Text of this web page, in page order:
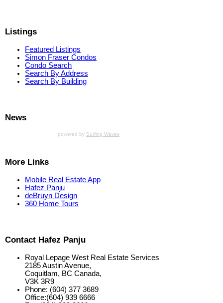
Listings
Featured Listings
Simon Fraser Condos
Condo Search
Search By Address
Search By Building
News
powered by Surfing Waves
More Links
Mobile Real Estate App
Hafez Panju
deBruyn Design
360 Home Tours
Contact Hafez Panju
Royal Lepage West Real Estate Services
2185 Austin Avenue,
Coquitlam, BC Canada,
V3K 3R9
Phone: (604) 377 3689
Office:(604) 939 6666